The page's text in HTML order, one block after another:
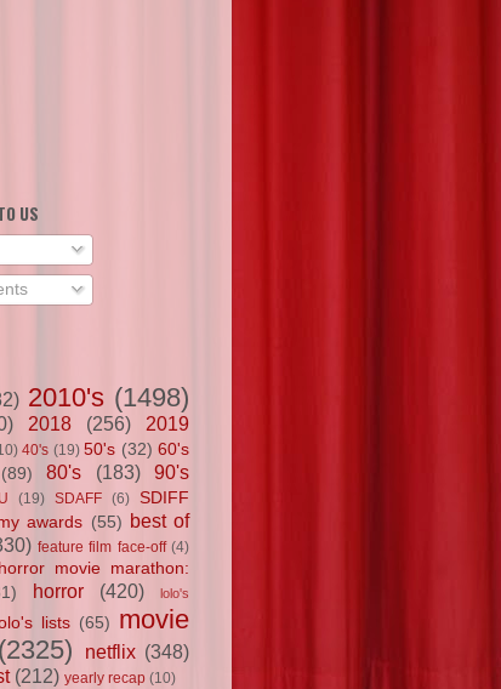
US
2010's (1498)
2018 (256)
2019
40's (19) 50's (32) 60's
(89) 80's (183)
90's
(19) SDAFF (6)
SDIFF
awards (55) best of
feature film face-off (4)
movie marathon:
horror (420) lolo's
lists (65) movie
(2325) netflix (348)
(212) yearly recap (10)